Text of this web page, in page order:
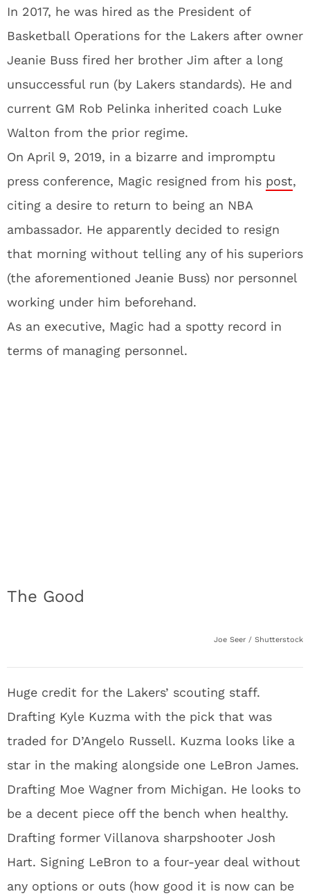
In 2017, he was hired as the President of
Basketball Operations for the Lakers after owner
Jeanie Buss fired her brother Jim after a long
unsuccessful run (by Lakers standards). He and
current GM Rob Pelinka inherited coach Luke
Walton from the prior regime.
On April 9, 2019, in a bizarre and impromptu
press conference, Magic resigned from his post,
citing a desire to return to being an NBA
ambassador. He apparently decided to resign
that morning without telling any of his superiors
(the aforementioned Jeanie Buss) nor personnel
working under him beforehand.
As an executive, Magic had a spotty record in
terms of managing personnel.
The Good
Joe Seer / Shutterstock
Huge credit for the Lakers’ scouting staff.
Drafting Kyle Kuzma with the pick that was
traded for D’Angelo Russell. Kuzma looks like a
star in the making alongside one LeBron James.
Drafting Moe Wagner from Michigan. He looks to
be a decent piece off the bench when healthy.
Drafting former Villanova sharpshooter Josh
Hart. Signing LeBron to a four-year deal without
any options or outs (how good it is now can be